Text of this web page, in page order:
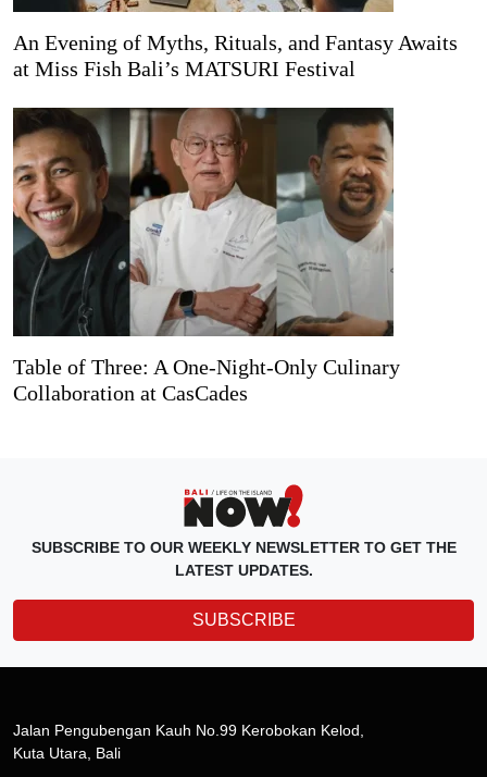
An Evening of Myths, Rituals, and Fantasy Awaits
at Miss Fish Bali’s MATSURI Festival
Table of Three: A One-Night-Only Culinary
Collaboration at CasCades
SUBSCRIBE TO OUR WEEKLY NEWSLETTER TO GET THE
LATEST UPDATES.
SUBSCRIBE
Jalan Pengubengan Kauh No.99 Kerobokan Kelod,
Kuta Utara, Bali